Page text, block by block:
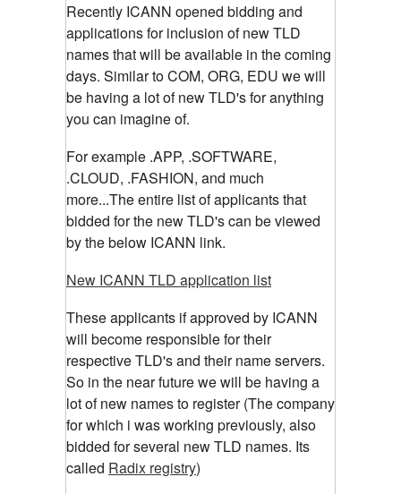
Recently ICANN opened bidding and
applications for inclusion of new TLD
names that will be available in the coming
days. Similar to COM, ORG, EDU we will
be having a lot of new TLD's for anything
you can imagine of.
For example .APP, .SOFTWARE,
.CLOUD, .FASHION, and much
more...The entire list of applicants that
bidded for the new TLD's can be viewed
by the below ICANN link.
New ICANN TLD application list
These applicants if approved by ICANN
will become responsible for their
respective TLD's and their name servers.
So in the near future we will be having a
lot of new names to register (The company
for which i was working previously, also
bidded for several new TLD names. Its
called Radix registry)